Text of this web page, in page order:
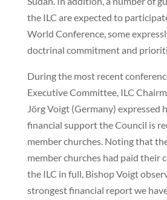
the ILC are expected to
World Conference, some
doctrinal commitment and
During the most recent
Executive Committee, ILC
Jörg Voigt (Germany) expressed
financial support the Council is
member churches. Noting that
member churches had paid their
the ILC in full, Bishop Voigt
strongest financial report we have